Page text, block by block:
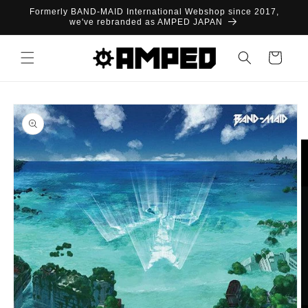
Skip to
Formerly BAND-MAID International Webshop since 2017,
we've rebranded as AMPED JAPAN
Cart
Skip to
product
information